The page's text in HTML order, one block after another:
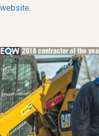
website.